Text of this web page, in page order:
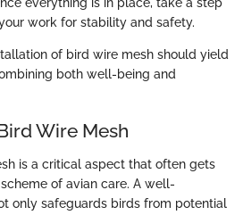
work for stability and safety.
of bird wire mesh should yield
both well-being and
Wire Mesh
is a critical aspect that often gets
of avian care. A well-
only safeguards birds from potential